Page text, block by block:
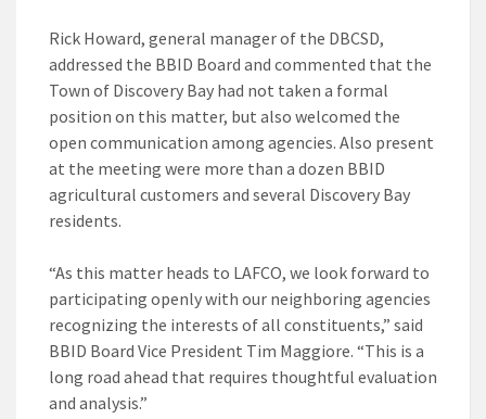
Rick Howard, general manager of the DBCSD,
addressed the BBID Board and commented that the
Town of Discovery Bay had not taken a formal
position on this matter, but also welcomed the
open communication among agencies. Also present
at the meeting were more than a dozen BBID
agricultural customers and several Discovery Bay
residents.
“As this matter heads to LAFCO, we look forward to
participating openly with our neighboring agencies
recognizing the interests of all constituents,” said
BBID Board Vice President Tim Maggiore. “This is a
long road ahead that requires thoughtful evaluation
and analysis.”